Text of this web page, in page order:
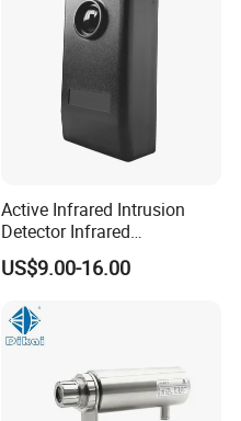
Active Infrared Intrusion
Detector Infrared
Photoelectric IR Beam
Sensor for Perimeter
US$9.00-16.00